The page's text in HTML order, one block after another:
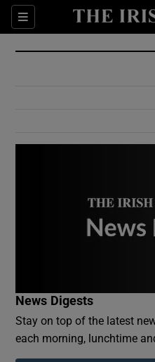
Sections
News Digests
Stay on top of the latest
each morning, lunchtime